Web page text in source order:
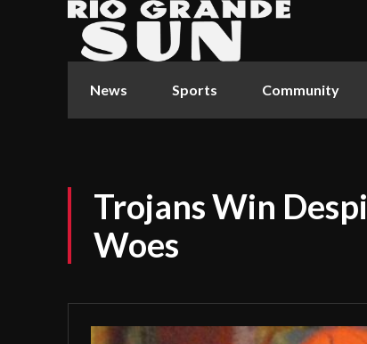
News Sports Community
Trojans Win
Woes